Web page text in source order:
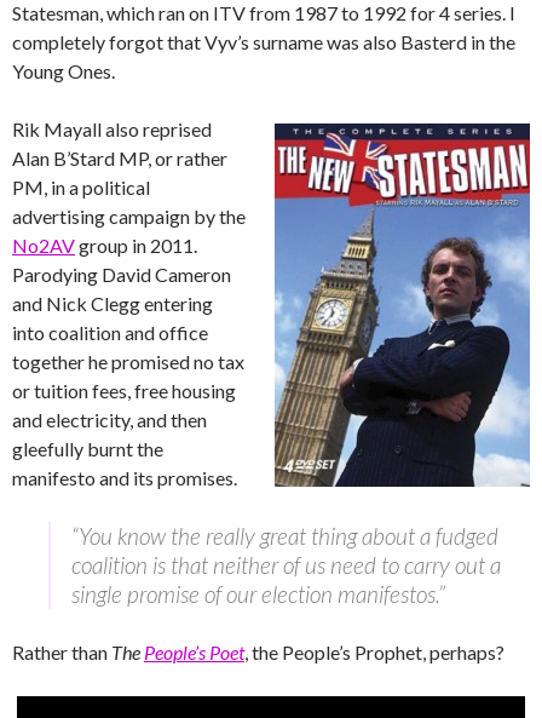
Statesman, which ran on ITV from 1987 to 1992 for 4 series. I
completely forgot that Vyv’s surname was also Basterd in the
Young Ones.
Rik Mayall also reprised
Alan B’Stard MP, or rather
PM, in a political
advertising campaign by the
No2AVgroup in 2011.
Parodying David Cameron
and Nick Clegg entering
into coalition and office
together he promised no tax
or tuition fees, free housing
and electricity, and then
gleefully burnt the
manifesto and its promises.
“You know the really great thing about a fudged
coalition is that neither of us need to carry out a
single promise of our election manifestos.”
Rather than The People’s Poet, the People’s Prophet, perhaps?